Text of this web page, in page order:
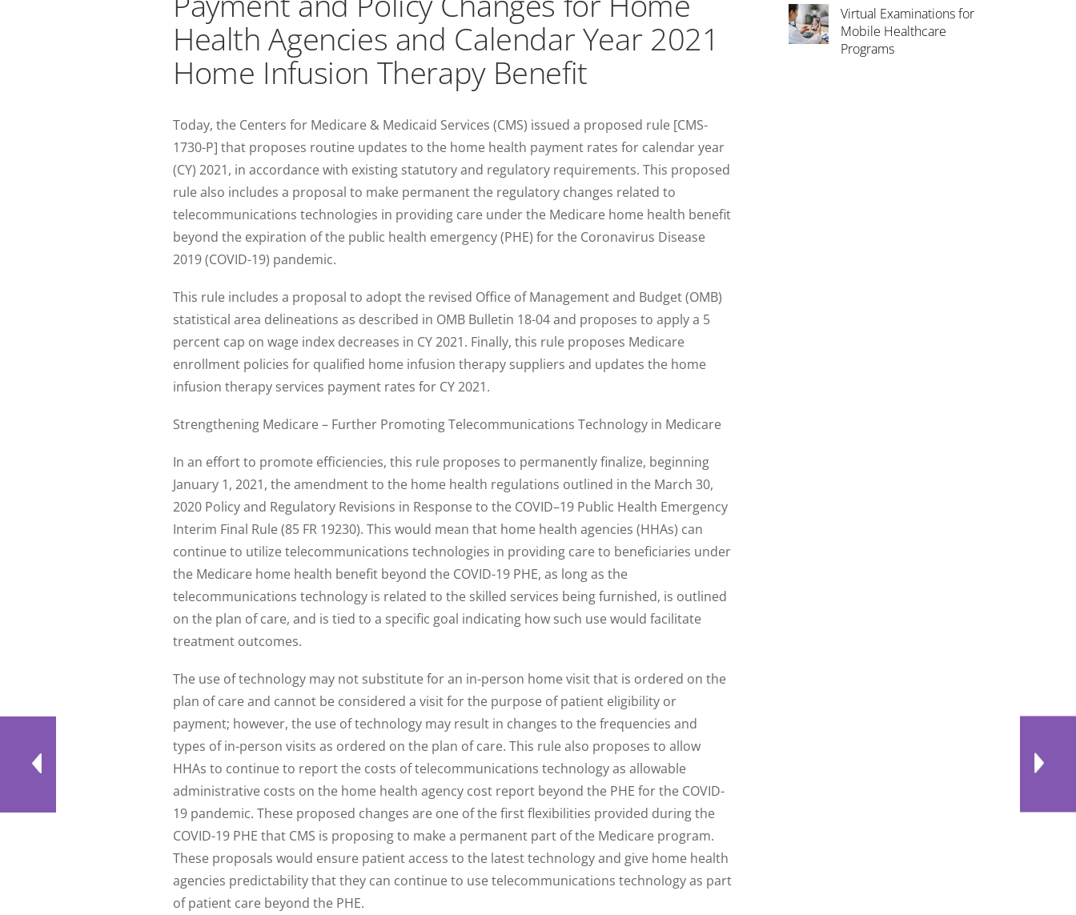
Health Agencies and Calendar Year 2021
Home Infusion Therapy Benefit
Today, the Centers for Medicare & Medicaid Services (CMS) issued a proposed rule [CMS-
1730-P] that proposes routine updates to the home health payment rates for calendar year
(CY) 2021, in accordance with existing statutory and regulatory requirements. This proposed
rule also includes a proposal to make permanent the regulatory changes related to
telecommunications technologies in providing care under the Medicare home health benefit
beyond the expiration of the public health emergency (PHE) for the Coronavirus Disease
2019 (COVID-19) pandemic.
This rule includes a proposal to adopt the revised Office of Management and Budget (OMB)
statistical area delineations as described in OMB Bulletin 18-04 and proposes to apply a 5
percent cap on wage index decreases in CY 2021. Finally, this rule proposes Medicare
enrollment policies for qualified home infusion therapy suppliers and updates the home
infusion therapy services payment rates for CY 2021.
Strengthening Medicare – Further Promoting Telecommunications Technology in Medicare
In an effort to promote efficiencies, this rule proposes to permanently finalize, beginning
January 1, 2021, the amendment to the home health regulations outlined in the March 30,
2020 Policy and Regulatory Revisions in Response to the COVID–19 Public Health Emergency
Interim Final Rule (85 FR 19230). This would mean that home health agencies (HHAs) can
continue to utilize telecommunications technologies in providing care to beneficiaries under
the Medicare home health benefit beyond the COVID-19 PHE, as long as the
telecommunications technology is related to the skilled services being furnished, is outlined
on the plan of care, and is tied to a specific goal indicating how such use would facilitate
treatment outcomes.
The use of technology may not substitute for an in-person home visit that is ordered on the
plan of care and cannot be considered a visit for the purpose of patient eligibility or
payment; however, the use of technology may result in changes to the frequencies and
types of in-person visits as ordered on the plan of care. This rule also proposes to allow
HHAs to continue to report the costs of telecommunications technology as allowable
administrative costs on the home health agency cost report beyond the PHE for the COVID-
19 pandemic. These proposed changes are one of the first flexibilities provided during the
COVID-19 PHE that CMS is proposing to make a permanent part of the Medicare program.
These proposals would ensure patient access to the latest technology and give home health
agencies predictability that they can continue to use telecommunications technology as part
of patient care beyond the PHE.
Virtual Examinations for
Mobile Healthcare
Programs